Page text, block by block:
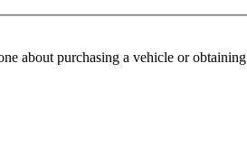
about purchasing a vehicle or